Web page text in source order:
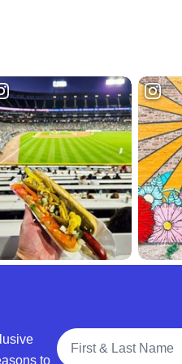
to
Full Name